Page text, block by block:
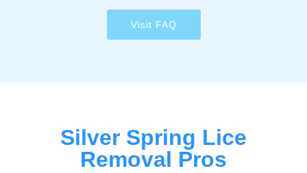
Visit FAQ
Silver Spring Lice
Removal Pros